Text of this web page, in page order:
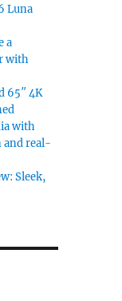
Luna
a
with
65″ 4K
with
and real-
Sleek,